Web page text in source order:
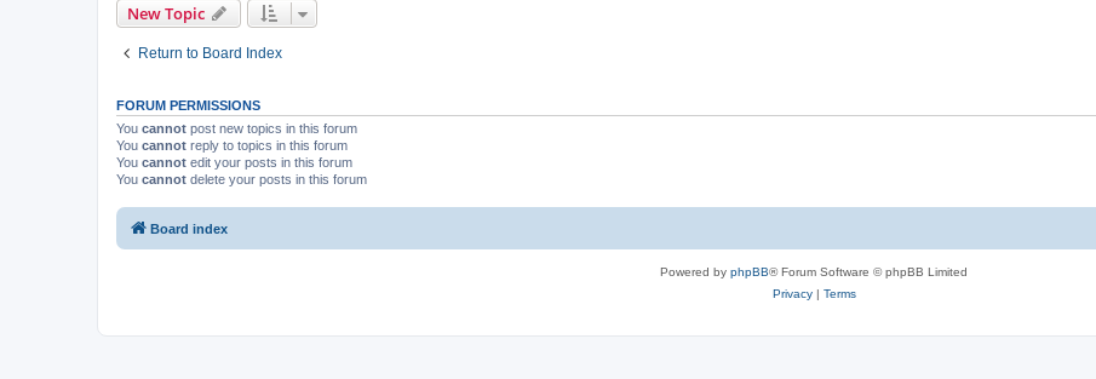
New Topic
Return to Board Index
FORUM PERMISSIONS
You cannot post new topics in this forum
You cannot reply to topics in this forum
You cannot edit your posts in this forum
You cannot delete your posts in this forum
Board index
Powered by phpBB® Forum Software © phpBB Limited
Privacy| Terms